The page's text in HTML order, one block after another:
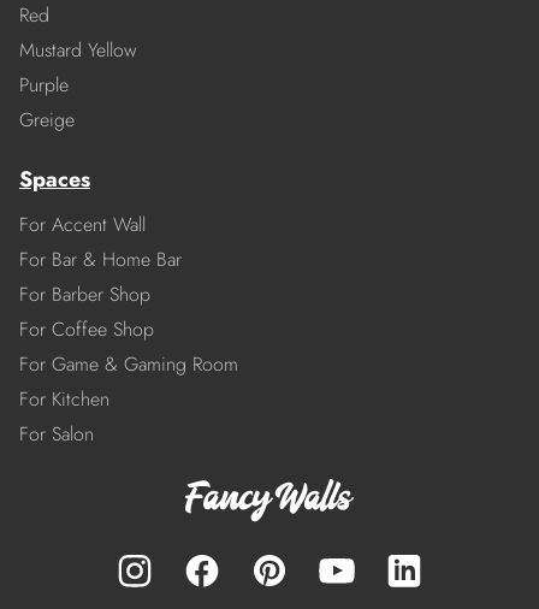
Red
Mustard Yellow
Purple
Greige
Spaces
For Accent Wall
For Bar & Home Bar
For Barber Shop
For Coffee Shop
For Game & Gaming Room
For Kitchen
For Salon